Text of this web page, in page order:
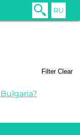
RU
Filter Clear